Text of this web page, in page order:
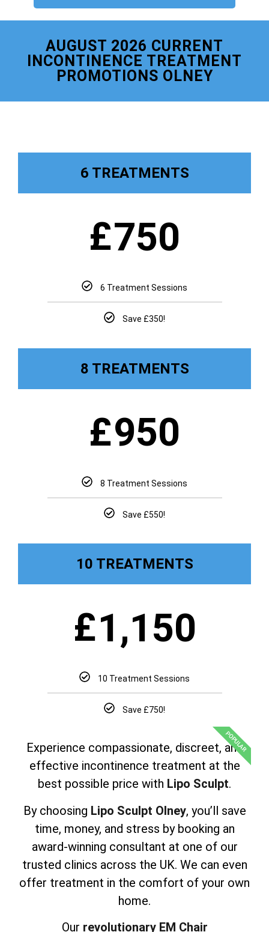
AUGUST 2026 CURRENT
INCONTINENCE TREATMENT
PROMOTIONS OLNEY
6 TREATMENTS
£750
6 Treatment Sessions
Save £350!
8 TREATMENTS
£950
8 Treatment Sessions
Save £550!
10 TREATMENTS
£1,150
10 Treatment Sessions
Save £750!
POPULAR
Experience compassionate, discreet, and
effective incontinence treatment at the
best possible price with Lipo Sculpt.
By choosing Lipo Sculpt Olney, you’ll save
time, money, and stress by booking an
award-winning consultant at one of our
trusted clinics across the UK. We can even
offer treatment in the comfort of your own
home.
Our revolutionary EM Chair